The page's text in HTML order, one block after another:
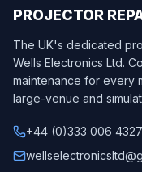
PROJECTOR
The UK's dedicated
Wells Electronics Ltd.
maintenance for every
large-venue and
+44 (0)333 006 4327